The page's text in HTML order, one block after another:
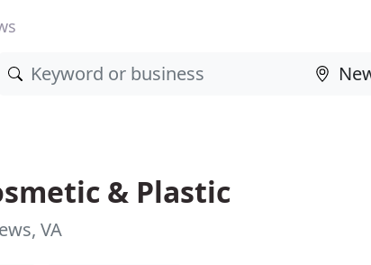
& Plastic
VA